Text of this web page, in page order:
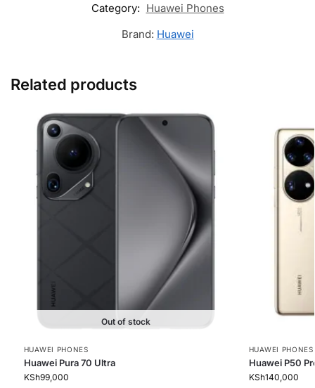
Category: Huawei Phones
Brand: Huawei
Related products
Out of stock
HUAWEI PHONES
Huawei Pura 70 Ultra
KSh99,000
HUAWEI PHONES
Huawei P50
KSh140,000